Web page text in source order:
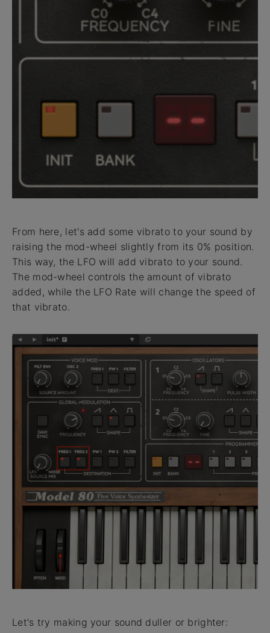
From here, let's add some vibrato to your sound by
raising the mod-wheel slightly from its 0% position.
This way, the LFO will add vibrato to your sound.
The mod-wheel controls the amount of vibrato
added, while the LFO Rate will change the speed of
that vibrato.
Let's try making your sound duller or brighter: